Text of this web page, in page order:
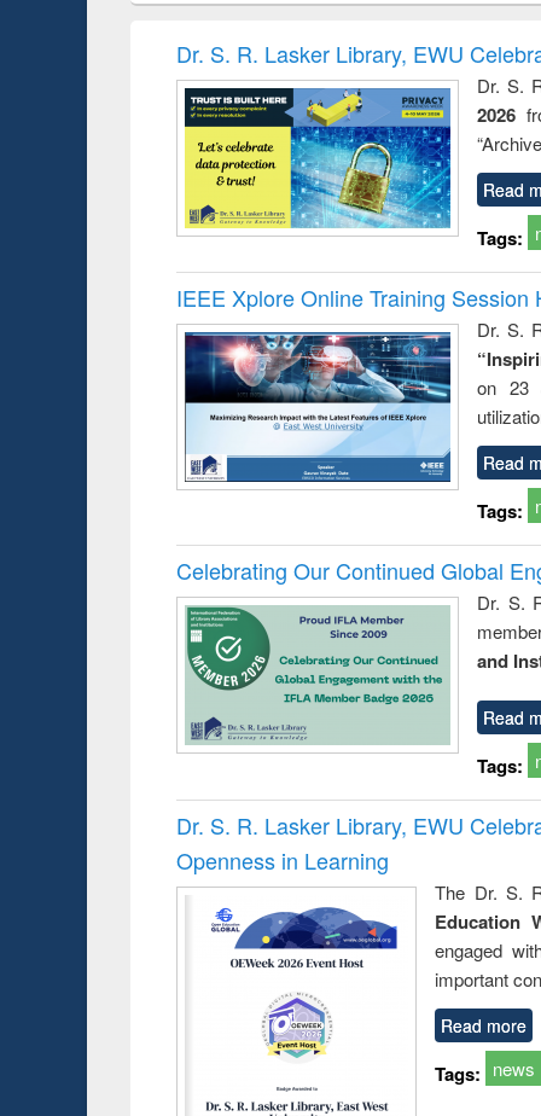
and
: a
Dr. S. R. Lasker Library, EWU
Dr. S.
2026
Read
Tags:
IEEE Xplore Online Training Session
Dr. S.
on 23
Read
Tags:
Celebrating Our Continued Global
Dr. S.
and
Read
Tags:
Dr. S. R. Lasker Library, EWU
Openness in Learning
The Dr. S.
Education
engaged
important
Read more
Tags: news